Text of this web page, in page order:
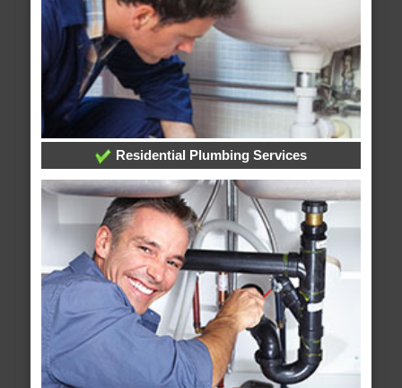
Residential Plumbing Services